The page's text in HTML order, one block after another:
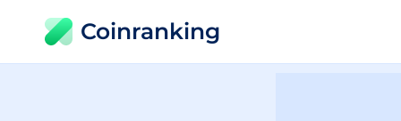
Coinranking